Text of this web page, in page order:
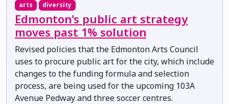
arts diversity
Edmonton's public art strategy
moves past 1% solution
Revised policies that the Edmonton Arts Council
uses to procure public art for the city, which include
changes to the funding formula and selection
process, are being used for the upcoming 103A
Avenue Pedway and three soccer centres.